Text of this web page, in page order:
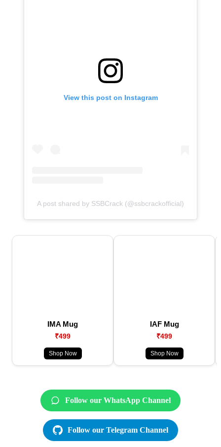
View this post on Instagram
A post shared by SSBCrack (@ssbcrackofficial)
IMA Mug
₹499
Shop Now
IAF Mug
₹499
Shop Now
Follow our WhatsApp Channel
Follow our Telegram Channel